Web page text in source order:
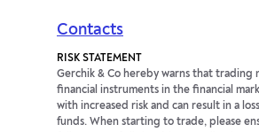
Contacts
RISK STATEMENT
Gerchik & Co hereby warns that trading
financial instruments in the financial
with increased risk and can result in a
funds. When starting to trade, please